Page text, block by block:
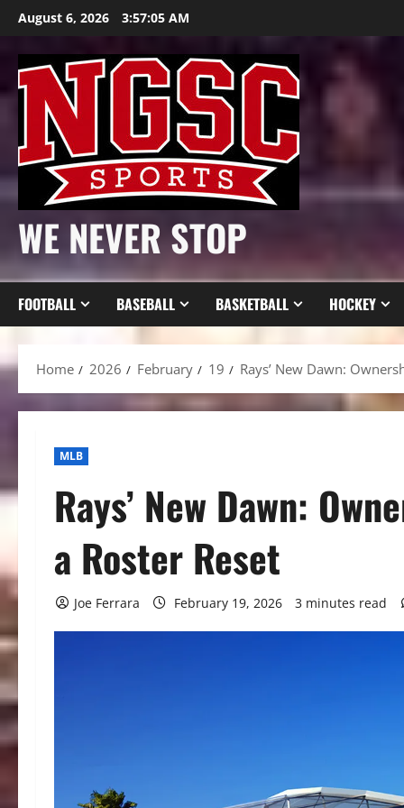
Skip
content
August 6, 2026 3:57:07 AM
WE NEVER STOP
FOOTBALL BASEBALL BASKETBALL HOCKEY
Home 2026 February 19 Rays’ New Dawn:
MLB
Rays’ New Dawn:
a Roster Reset
Joe Ferrara February 19, 2026 3 minutes read